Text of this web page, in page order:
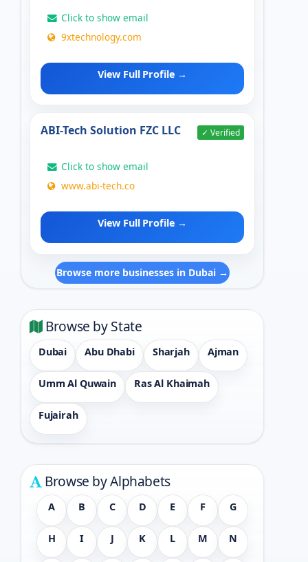
Click to show email
9xtechnology.com
View Full Profile →
ABI-Tech Solution FZC LLC ✓ Verified
Click to show email
www.abi-tech.co
View Full Profile →
Browse more businesses in Dubai →
Browse by State
Dubai Abu Dhabi Sharjah Ajman
Umm Al Quwain Ras Al Khaimah
Fujairah
Browse by Alphabets
A B C D E F G
H I J K L M N